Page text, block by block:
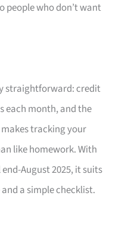
who don’t want
straightforward: credit
each month, and the
makes tracking your
like homework. With
August 2025, it suits
a simple checklist.